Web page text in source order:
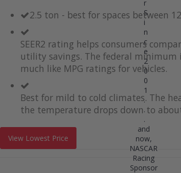
r
S
i
n
c
e
2
0
0
1
.
.
.
and
now,
NASCAR
Racing
Sponsor
2.5 ton - best for spaces between
SEER2 rating helps consumers
utility savings. The federal minimum
much like MPG ratings for vehicles.
Best for mild to cold climates. The
the temperature drops down to
View Lowest Price